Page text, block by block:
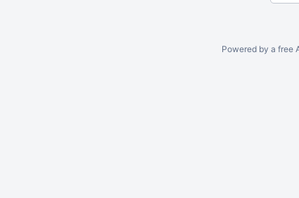
Powered by a free